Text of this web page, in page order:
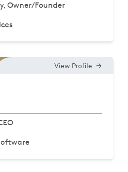
Owner/Founder
View Profile